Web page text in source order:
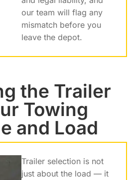
our team will flag any
mismatch before you
leave the depot.
the Trailer
Towing
and Load
Trailer selection is not
just about the load — it